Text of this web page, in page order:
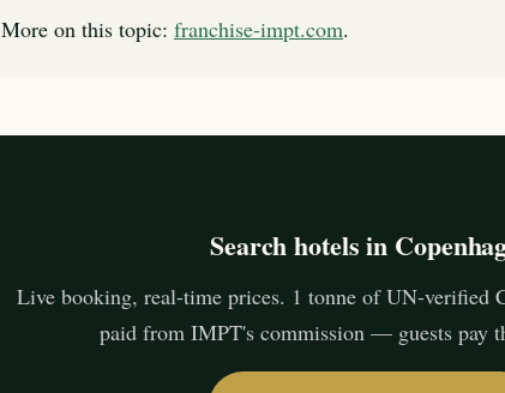
More on this topic: franchise-impt.com.
Search hotels in
Live booking, real-time prices. 1 tonne of UN-verified
paid from IMPT's commission — guests pay